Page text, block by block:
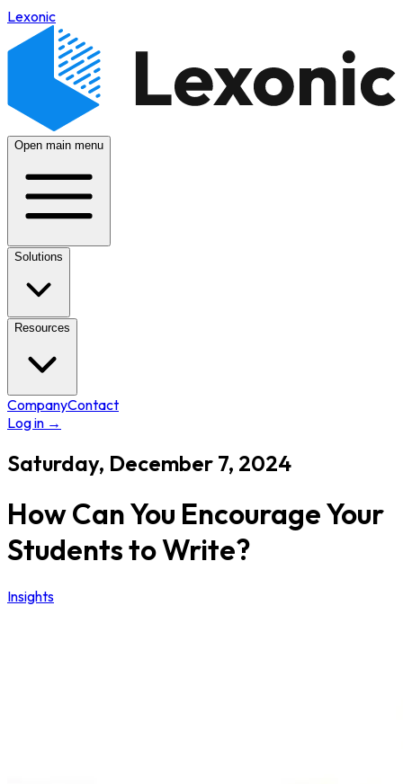
Lexonic
Open main menu
Solutions
Resources
CompanyContact
Log in →
Saturday, December 7, 2024
How Can You Encourage Your
Students to Write?
Insights